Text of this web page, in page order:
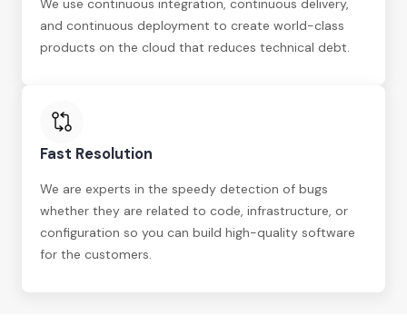
We use continuous integration, continuous delivery,
and continuous deployment to create world-class
products on the cloud that reduces technical debt.
Fast Resolution
We are experts in the speedy detection of bugs
whether they are related to code, infrastructure, or
configuration so you can build high-quality software
for the customers.